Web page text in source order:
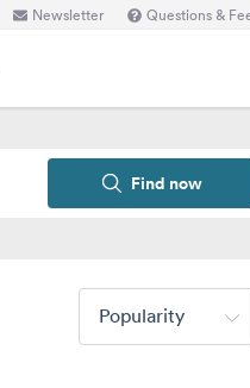
Newsletter Questions &
Find now
Popularity